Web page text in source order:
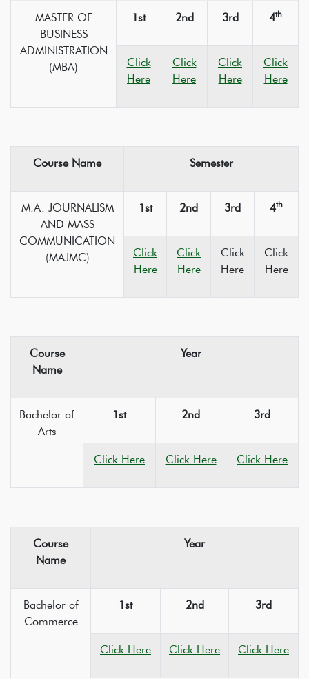
MASTER OF
BUSINESS
ADMINISTRATION
(MBA)
1st 2nd 3rd 4th
Click
Here
Click
Here
Click
Here
Click
Here
Course Name Semester
M.A. JOURNALISM
AND MASS
COMMUNICATION
(MAJMC)
1st 2nd 3rd 4th
Click
Here
Click
Here
Click
Here
Click
Here
Course
Name
Year
Bachelor of
Arts
1st 2nd 3rd
Click Here Click Here Click Here
Course
Name
Year
Bachelor of
Commerce
1st 2nd 3rd
Click Here Click Here Click Here